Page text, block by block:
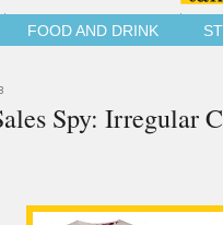
FOOD AND DRINK
Spy: Irregular